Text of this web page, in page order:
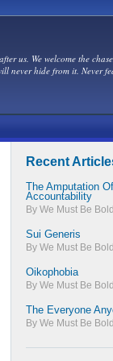
us. We welcome the
never hide from it. Never
Recent
The Amputation Of
Accountability
By We Must Be
Sui Generis
By We Must Be
Oikophobia
By We Must Be
The Everyone
By We Must Be